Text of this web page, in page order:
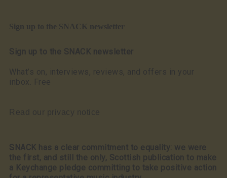
Sign up to the SNACK newsletter
Sign up to the SNACK newsletter
What’s on, interviews, reviews, and offers in your
inbox. Free
Read our privacy notice
SNACK has a clear commitment to equality: we were
the first, and still the only, Scottish publication to make
a Keychange pledge committing to take positive action